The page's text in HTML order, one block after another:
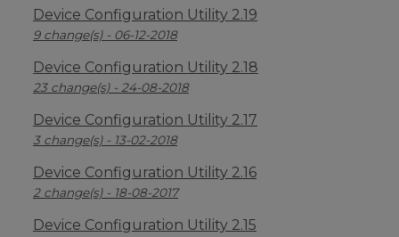
Device Configuration Utility 2.19
9 change(s) - 06-12-2018
Device Configuration Utility 2.18
23 change(s) - 24-08-2018
Device Configuration Utility 2.17
3 change(s) - 13-02-2018
Device Configuration Utility 2.16
2 change(s) - 18-08-2017
Device Configuration Utility 2.15